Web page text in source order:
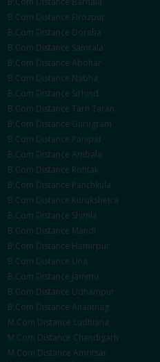
B.Com Distance Firozpur
B.Com Distance Doraha
B.Com Distance Samrala
B.Com Distance Abohar
B.Com Distance Nabha
B.Com Distance Sirhind
B.Com Distance Tarn Taran
B.Com Distance Gurugram
B.Com Distance Panipat
B.Com Distance Ambala
B.Com Distance Rohtak
B.Com Distance Panchkula
B.Com Distance Kurukshetra
B.Com Distance Shimla
B.Com Distance Mandi
B.Com Distance Hamirpur
B.Com Distance Una
B.Com Distance Jammu
B.Com Distance Udhampur
B.Com Distance Anantnag
M.Com Distance Ludhiana
M.Com Distance Chandigarh
M.Com Distance Amritsar